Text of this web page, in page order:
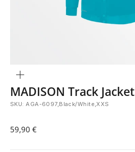
MADISON Track Jacket
SKU: AGA-6097,Black/White,XXS
Sale price
59,90 €